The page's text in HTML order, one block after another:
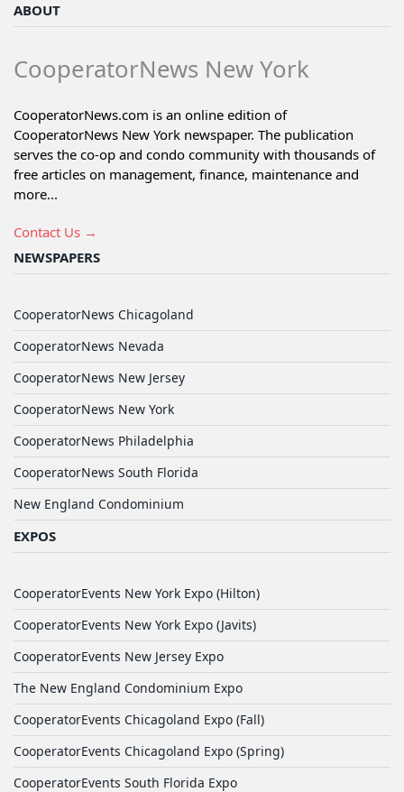
ABOUT
CooperatorNews New York
CooperatorNews.com is an online edition of
CooperatorNews New York newspaper. The publication
serves the co-op and condo community with thousands of
free articles on management, finance, maintenance and
more...
Contact Us →
NEWSPAPERS
CooperatorNews Chicagoland
CooperatorNews Nevada
CooperatorNews New Jersey
CooperatorNews New York
CooperatorNews Philadelphia
CooperatorNews South Florida
New England Condominium
EXPOS
CooperatorEvents New York Expo (Hilton)
CooperatorEvents New York Expo (Javits)
CooperatorEvents New Jersey Expo
The New England Condominium Expo
CooperatorEvents Chicagoland Expo (Fall)
CooperatorEvents Chicagoland Expo (Spring)
CooperatorEvents South Florida Expo